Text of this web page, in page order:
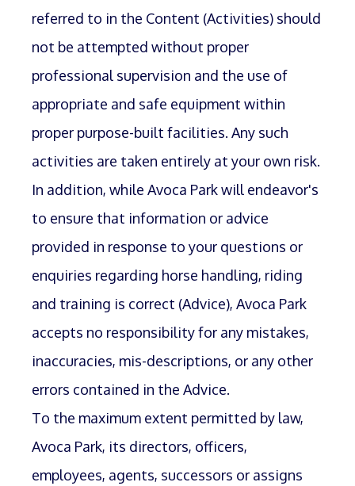
referred to in the Content (Activities) should
not be attempted without proper
professional supervision and the use of
appropriate and safe equipment within
proper purpose-built facilities. Any such
activities are taken entirely at your own risk.
In addition, while Avoca Park will endeavor's
to ensure that information or advice
provided in response to your questions or
enquiries regarding horse handling, riding
and training is correct (Advice), Avoca Park
accepts no responsibility for any mistakes,
inaccuracies, mis-descriptions, or any other
errors contained in the Advice.
To the maximum extent permitted by law,
Avoca Park, its directors, officers,
employees, agents, successors or assigns